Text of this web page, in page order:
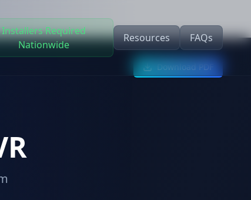
Installers Required
Nationwide
Resources FAQs
Download PDF